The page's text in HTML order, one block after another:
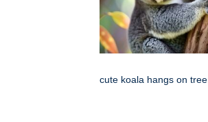
cute koala hangs on tree